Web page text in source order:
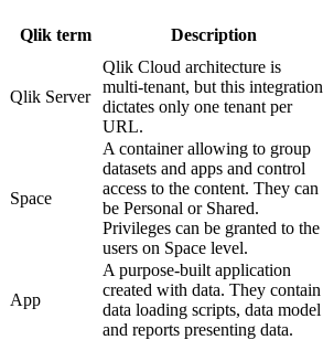
Qlikterm Description
Qlik Server
Qlik Cloud architecture is
multi-tenant, but this integration
dictates only one tenant per
URL.
Space
A container allowing to group
datasets and apps and control
access to the content. They can
be Personal or Shared.
Privileges can be granted to the
users on Space level.
App
A purpose-built application
created with data. They contain
data loading scripts, data model
and reports presenting data.